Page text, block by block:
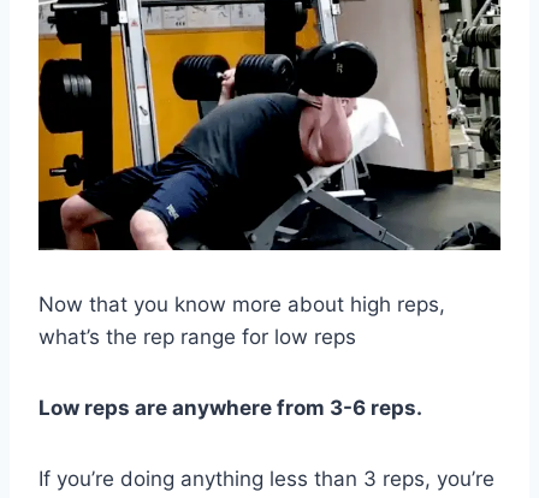
Now that you know more about high reps,
what’s the rep range for low reps
Low reps are anywhere from 3-6 reps.
If you’re doing anything less than 3 reps, you’re